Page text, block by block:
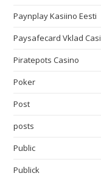
Paynplay Kasiino Eesti
Paysafecard Vklad
Piratepots Casino
Poker
Post
posts
Public
Publick